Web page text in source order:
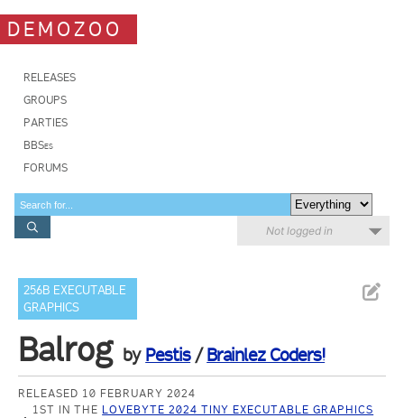
DEMOZOO
RELEASES
GROUPS
PARTIES
BBSes
FORUMS
Not logged in
256B EXECUTABLE
GRAPHICS
Balrog by Pestis/Brainlez Coders!
RELEASED 10 FEBRUARY 2024
1ST IN THE LOVEBYTE 2024 TINY EXECUTABLE GRAPHICS